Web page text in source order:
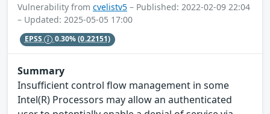
Vulnerability from cvelistv5 – Published: 2022-02-09 22:04
– Updated: 2025-05-05 17:00
EPSS 0.30%(0.22151)
Summary
Insufficient control flow management in some
Intel(R) Processors may allow an authenticated